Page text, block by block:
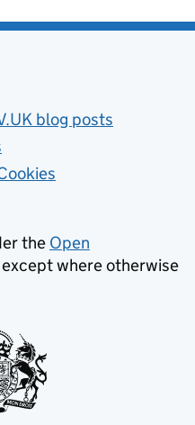
blog posts
the Open
except where otherwise